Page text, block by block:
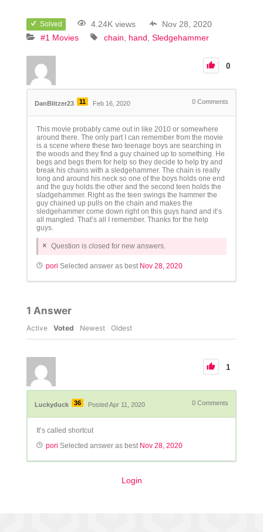
Solved 4.24K views
Nov 28, 2020
#1 Movies
chain hand Sledgehammer
0
DanBlitzer23 11 Feb 16, 2020 0 Comments
This movie probably came out in like 2010 or somewhere
around there. The only part I can remember from the movie
is a scene where these two teenage boys are searching in
the woods and they find a guy chained up to something. He
begs and begs them for help so they decide to help try and
break his chains with a sledgehammer. The chain is really
long and around his neck so one of the boys holds one end
and the guy holds the other and the second teen holds the
sladgehammer. Right as the teen swings the hammer the
guy chained up pulls on the chain and makes the
sledgehammer come down right on this guys hand and it’s
all mangled. That’s all I remember. Thanks for the help
guys.
Question is closed for new answers.
pori Selected answer as best Nov 28, 2020
1 Answer
Active Voted Newest Oldest
1
Luckyduck 36 Posted Apr 11, 2020 0 Comments
It’s called shortcut
pori Selected answer as best Nov 28, 2020
Login